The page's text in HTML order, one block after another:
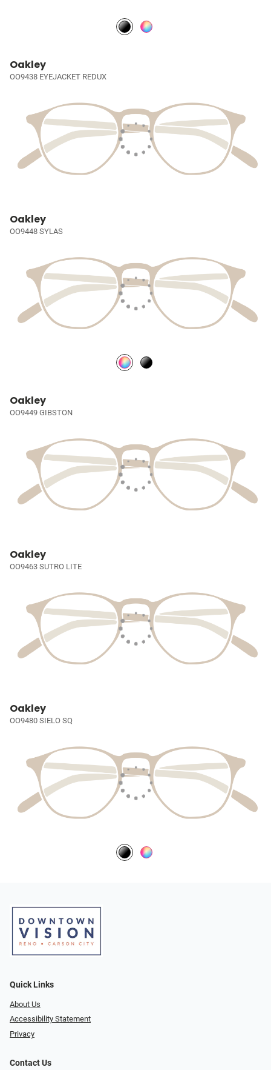
Oakley
OO9438 EYEJACKET REDUX
Oakley
OO9448 SYLAS
Oakley
OO9449 GIBSTON
Oakley
OO9463 SUTRO LITE
Oakley
OO9480 SIELO SQ
Quick Links
About Us
Accessibility Statement
Privacy
Contact Us